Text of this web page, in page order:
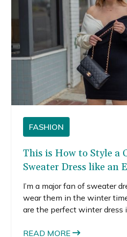
FASHION
This is How to Style a
Sweater Dress like an
I’m a major fan of sweater
wear them in the winter
are the perfect winter dress
when pair with boots and a
READ MORE